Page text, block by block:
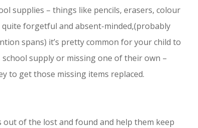
supplies – things like pencils, erasers, colour
quite forgetful and absent-minded,(probably
spans) it’s pretty common for your child to
supply or missing one of their own –
to get those missing items replaced.
of the lost and found and help them keep